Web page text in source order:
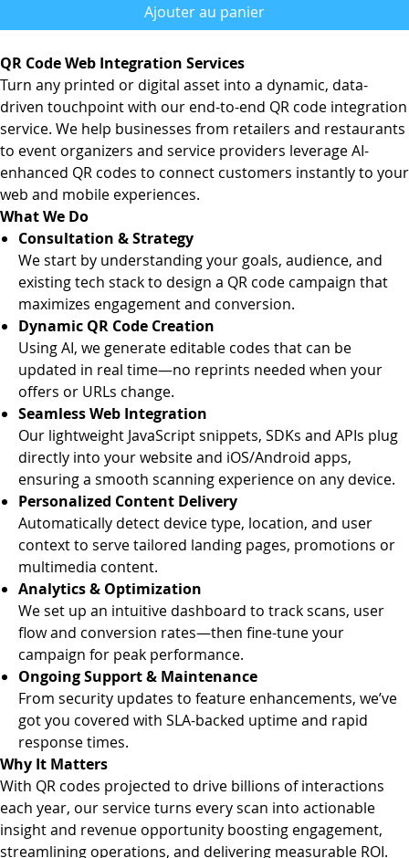
Ajouter au panier
QR Code Web Integration Services
Turn any printed or digital asset into a dynamic, data-
driven touchpoint with our end-to-end QR code integration
service. We help businesses from retailers and restaurants
to event organizers and service providers leverage AI-
enhanced QR codes to connect customers instantly to your
web and mobile experiences.
What We Do
Consultation & Strategy
We start by understanding your goals, audience, and
existing tech stack to design a QR code campaign that
maximizes engagement and conversion.
Dynamic QR Code Creation
Using AI, we generate editable codes that can be
updated in real time—no reprints needed when your
offers or URLs change.
Seamless Web Integration
Our lightweight JavaScript snippets, SDKs and APIs plug
directly into your website and iOS/Android apps,
ensuring a smooth scanning experience on any device.
Personalized Content Delivery
Automatically detect device type, location, and user
context to serve tailored landing pages, promotions or
multimedia content.
Analytics & Optimization
We set up an intuitive dashboard to track scans, user
flow and conversion rates—then fine-tune your
campaign for peak performance.
Ongoing Support & Maintenance
From security updates to feature enhancements, we’ve
got you covered with SLA-backed uptime and rapid
response times.
Why It Matters
With QR codes projected to drive billions of interactions
each year, our service turns every scan into actionable
insight and revenue opportunity boosting engagement,
streamlining operations, and delivering measurable ROI.